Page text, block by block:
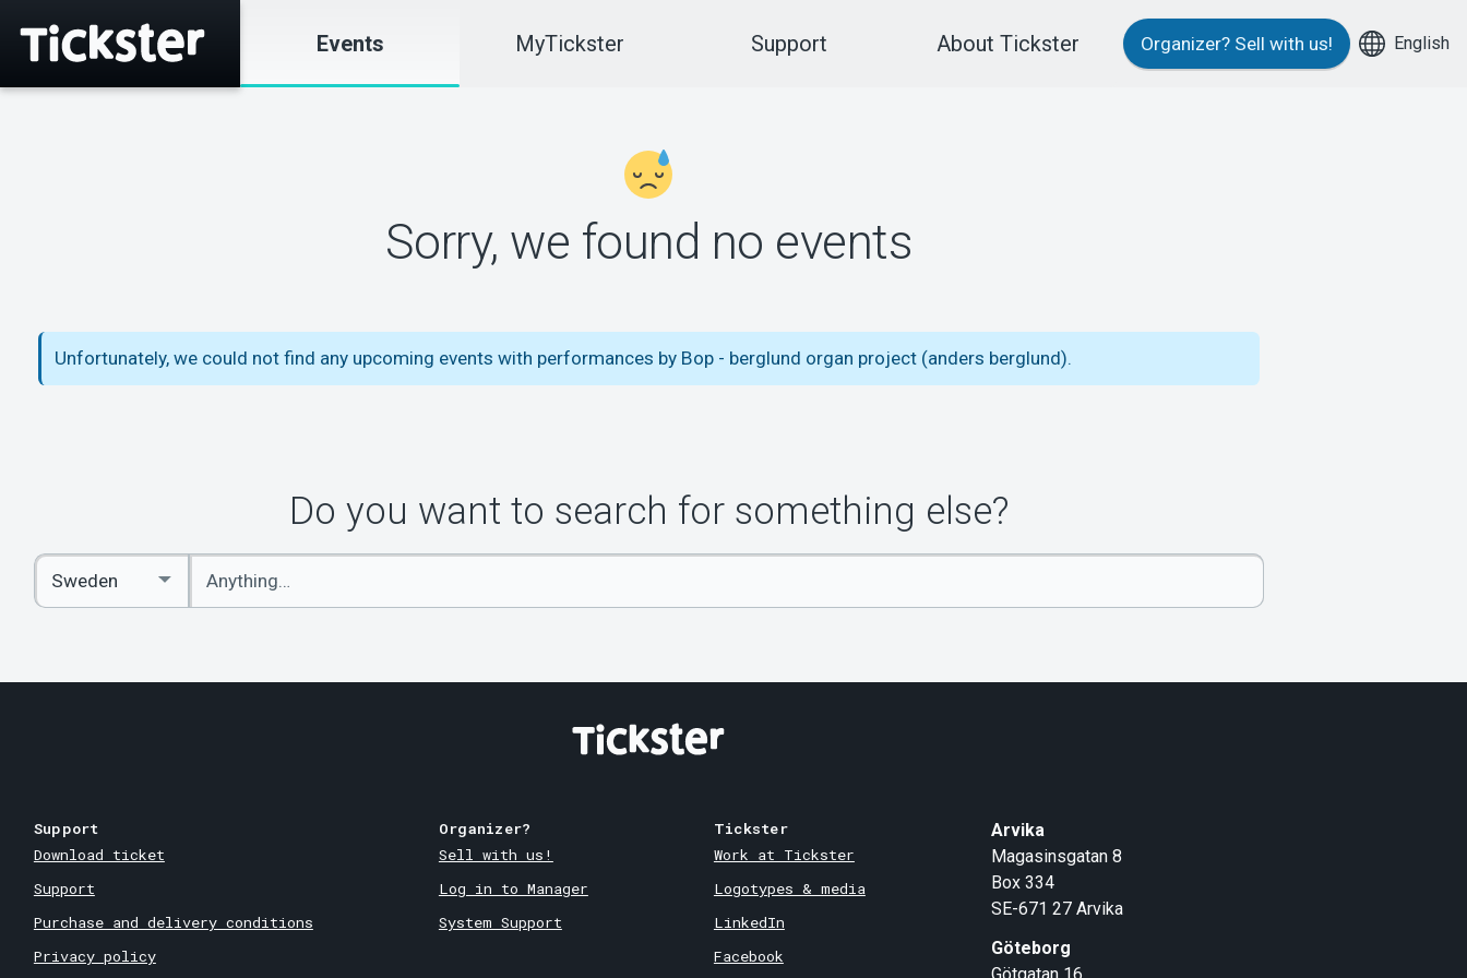
Events MyTickster Support About Tickster Organizer? Sell with us! English
Sorry, we found no events
Unfortunately, we could not find any upcoming events with performances by Bop - berglund organ project (anders berglund).
Do you want to search for something else?
Enter
keywords
Select
Country
Support
Download ticket
Support
Purchase and delivery conditions
Privacy policy
Organizer?
Sell with us!
Log in to Manager
System Support
Tickster
Work at Tickster
Logotypes & media
LinkedIn
Facebook
Arvika
Magasinsgatan 8
Box 334
SE-671 27 Arvika
Göteborg